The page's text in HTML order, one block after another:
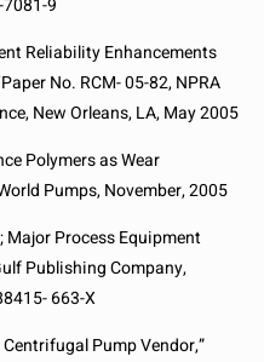
9
Reliability Enhancements
No. RCM- 05-82, NPRA
New Orleans, LA, May 2005
Polymers as Wear
Pumps, November, 2005
Major Process Equipment
Publishing Company,
663-X
Centrifugal Pump Vendor,”